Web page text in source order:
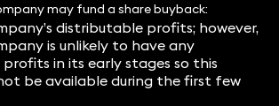
may fund a share buyback:
distributable profits; however,
is unlikely to have any
in its early stages so this
be available during the first few